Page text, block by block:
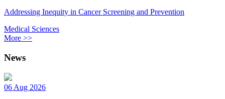
Addressing Inequity in Cancer Screening and Prevention
Medical Sciences
More >>
News
06 Aug 2026